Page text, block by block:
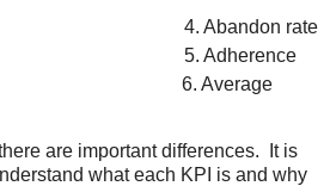
4. Abandon rate
rate 5. Adherence
6. Average
are important differences. It is
what each KPI is and why